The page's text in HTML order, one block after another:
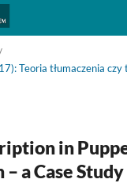
Teoria tłumaczenia czy
in
a Case Study